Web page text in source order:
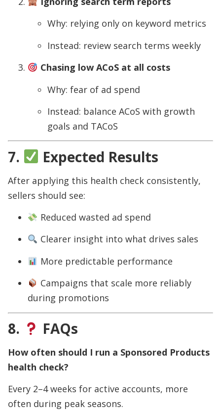
Why: relying only on keyword metrics
Instead: review search terms weekly
Chasing low ACoS at all costs
Why: fear of ad spend
Instead: balance ACoS with growth
goals and TACoS
7. Expected Results
After applying this health check consistently,
sellers should see:
Reduced wasted ad spend
Clearer insight into what drives sales
More predictable performance
Campaigns that scale more reliably
during promotions
8. FAQs
How often should I run a Sponsored Products
health check?
Every 2–4 weeks for active accounts, more
often during peak seasons.